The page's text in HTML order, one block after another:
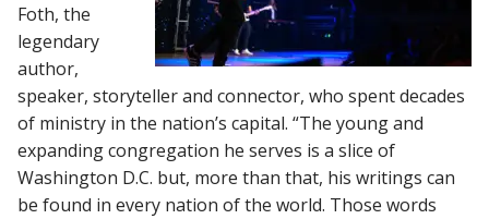
Foth, the
legendary
author,
speaker, storyteller and connector, who spent decades
of ministry in the nation’s capital. “The young and
expanding congregation he serves is a slice of
Washington D.C. but, more than that, his writings can
be found in every nation of the world. Those words